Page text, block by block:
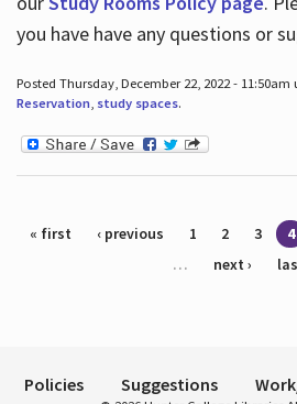
you have have any questions or
Posted Thursday, December 22, 2022 - 11:50am
Reservation, study spaces.
Pages
« first ‹ previous 1 2 3 4
…
next ›
Policies Suggestions